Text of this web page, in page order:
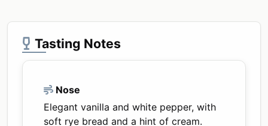
Tasting Notes
Nose
Elegant vanilla and white pepper, with
soft rye bread and a hint of cream.